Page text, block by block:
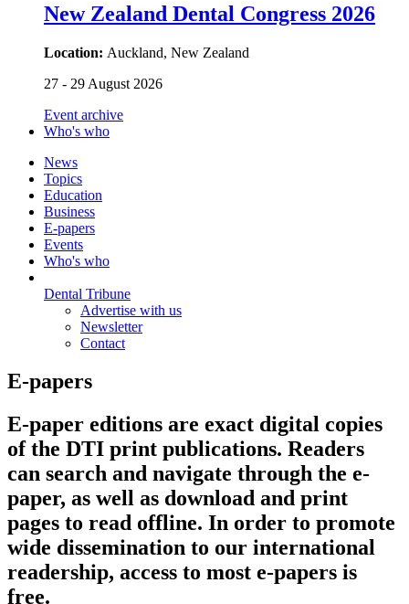
New Zealand Dental Congress 2026
Location: Auckland, New Zealand
27 - 29 August 2026
Event archive
Who's who
News
Topics
Education
Business
E-papers
Events
Who's who
Dental Tribune
Advertise with us
Newsletter
Contact
E-papers
E-paper editions are exact digital copies
of the DTI print publications. Readers
can search and navigate through the e-
paper, as well as download and print
pages to read offline. In order to promote
wide dissemination to our international
readership, access to most e-papers is
free.